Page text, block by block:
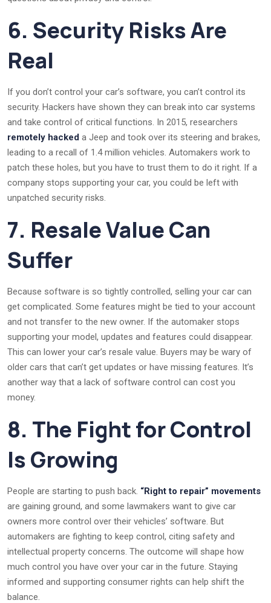
6. Security Risks Are
Real
If you don’t control your car’s software, you can’t control its
security. Hackers have shown they can break into car systems
and take control of critical functions. In 2015, researchers
remotely hacked a Jeep and took over its steering and brakes,
leading to a recall of 1.4 million vehicles. Automakers work to
patch these holes, but you have to trust them to do it right. If a
company stops supporting your car, you could be left with
unpatched security risks.
7. Resale Value Can
Suffer
Because software is so tightly controlled, selling your car can
get complicated. Some features might be tied to your account
and not transfer to the new owner. If the automaker stops
supporting your model, updates and features could disappear.
This can lower your car’s resale value. Buyers may be wary of
older cars that can’t get updates or have missing features. It’s
another way that a lack of software control can cost you
money.
8. The Fight for Control
Is Growing
People are starting to push back. “Right to repair” movements
are gaining ground, and some lawmakers want to give car
owners more control over their vehicles’ software. But
automakers are fighting to keep control, citing safety and
intellectual property concerns. The outcome will shape how
much control you have over your car in the future. Staying
informed and supporting consumer rights can help shift the
balance.